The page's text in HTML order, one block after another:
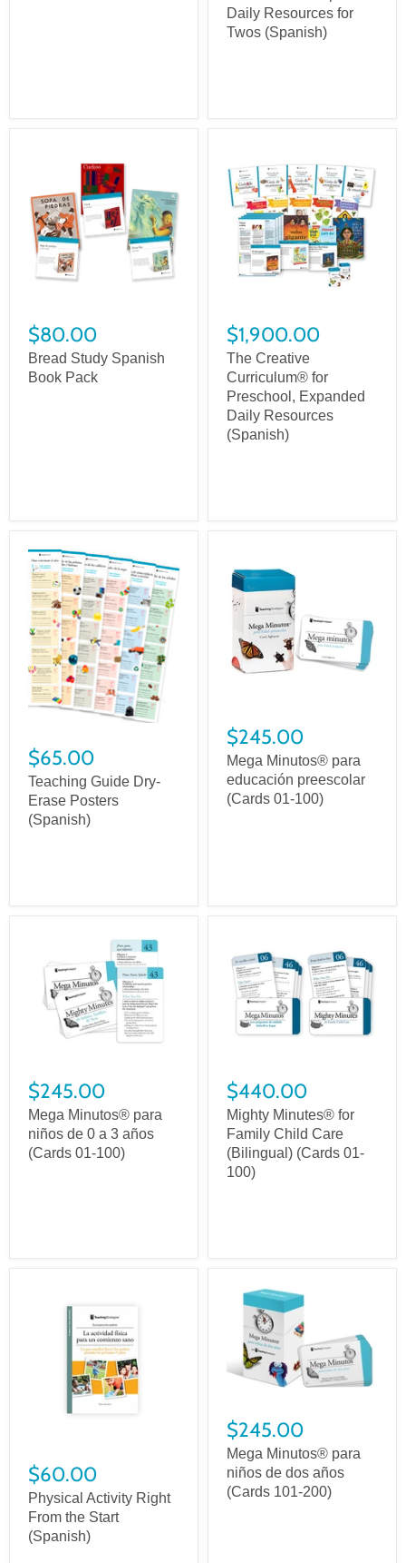
Daily Resources for
Twos (Spanish)
$80.00
Bread Study Spanish
Book Pack
$1,900.00
The Creative
Curriculum® for
Preschool, Expanded
Daily Resources
(Spanish)
$65.00
Teaching Guide Dry-
Erase Posters
(Spanish)
$245.00
Mega Minutos® para
educación preescolar
(Cards 01-100)
$245.00
Mega Minutos® para
niños de 0 a 3 años
(Cards 01-100)
$440.00
Mighty Minutes® for
Family Child Care
(Bilingual) (Cards 01-
100)
$60.00
Physical Activity Right
From the Start
(Spanish)
$245.00
Mega Minutos® para
niños de dos años
(Cards 101-200)